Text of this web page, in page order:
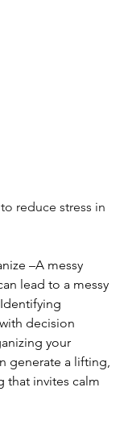
reduce stress in
–A messy
lead to a messy
decision
your
generate a lifting,
that invites calm